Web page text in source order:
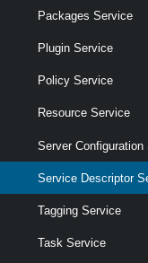
Packages Service
Plugin Service
Policy Service
Resource Service
Server Configuration
Service Descriptor
Tagging Service
Task Service